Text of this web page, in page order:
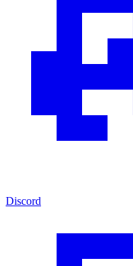
Discord